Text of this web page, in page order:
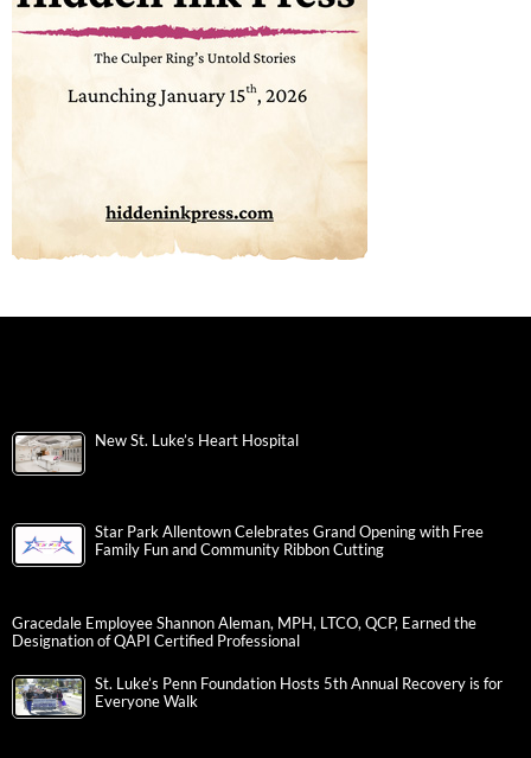
New St. Luke’s Heart Hospital
Star Park Allentown Celebrates Grand Opening with Free
Family Fun and Community Ribbon Cutting
Gracedale Employee Shannon Aleman, MPH, LTCO, QCP, Earned the
Designation of QAPI Certified Professional
St. Luke’s Penn Foundation Hosts 5th Annual Recovery is for
Everyone Walk